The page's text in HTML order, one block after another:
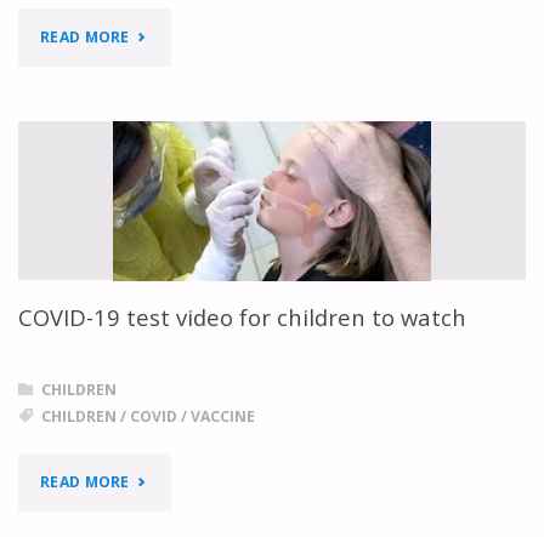
READ MORE "PARENTING
DURING
THE
PANDEMIC"
COVID-19 test video for children to watch
CHILDREN
CHILDREN / COVID /VACCINE
READ MORE "COVID-